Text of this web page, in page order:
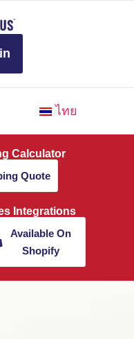
ไทย
Calculator
Quote
Integrations
Available On
Shopify